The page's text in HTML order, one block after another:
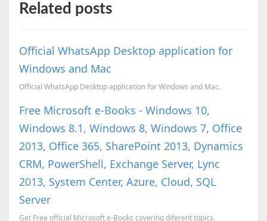
Related posts
Official WhatsApp Desktop application for
Windows and Mac
Official WhatsApp Desktop application for Windows and Mac.
Free Microsoft e-Books - Windows 10,
Windows 8.1, Windows 8, Windows 7, Office
2013, Office 365, SharePoint 2013, Dynamics
CRM, PowerShell, Exchange Server, Lync
2013, System Center, Azure, Cloud, SQL
Server
Get Free official Microsoft e-Books covering diferent topics.